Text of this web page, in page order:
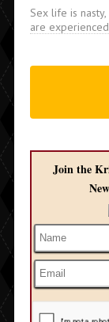
Sex life is
are
Join the